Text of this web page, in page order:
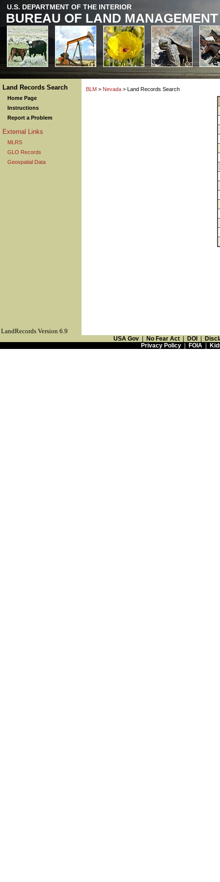
U.S. DEPARTMENT OF THE INTERIOR
BUREAU OF LAND MANAGEMENT
Land Records Search
Home Page
Instructions
Report a Problem
External Links
MLRS
GLO Records
Geospatial Data
BLM > Nevada > Land Records Search
LandRecords Version 6.9
USA Gov No Fear Act DOI
Privacy Policy| FOIA|